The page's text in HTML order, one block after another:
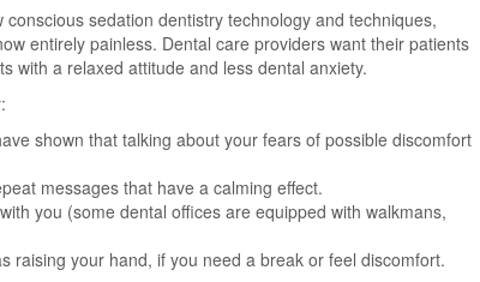
sedation dentistry technology and techniques,
entirely painless. Dental care providers want their patients
with a relaxed attitude and less dental anxiety.
shown that talking about your fears of possible discomfort
messages that have a calming effect.
you (some dental offices are equipped with walkmans,
raising your hand, if you need a break or feel discomfort.